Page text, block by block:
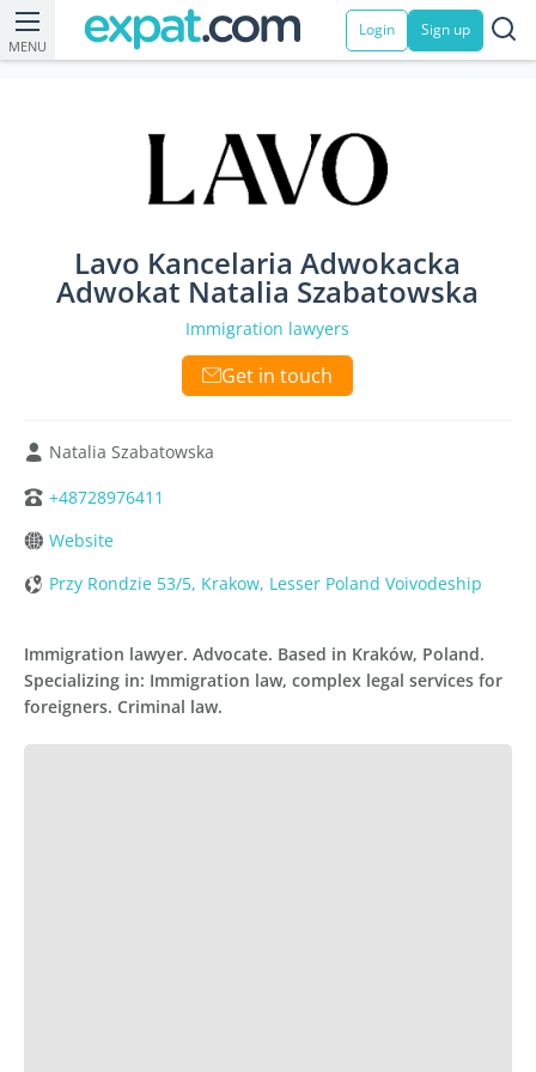
MENU
Login Sign up
Lavo Kancelaria Adwokacka
Adwokat Natalia Szabatowska
Immigration lawyers
Get in touch
Natalia Szabatowska
+48728976411
Website
Przy Rondzie 53/5, Krakow, Lesser Poland Voivodeship
Immigration lawyer. Advocate. Based in Kraków, Poland.
Specializing in: Immigration law, complex legal services for
foreigners. Criminal law.